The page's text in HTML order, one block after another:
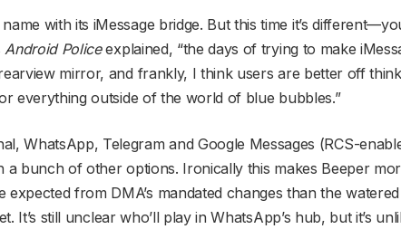
with its iMessage bridge. But this time it’s
Android Policeexplained, “the days of trying to make
mirror, and frankly, I think users are better off
everything outside of the world of blue bubbles.”
WhatsApp, Telegram and Google Messages (RCS-
a bunch of other options. Ironically this makes Beeper
expected from DMA’s mandated changes than the
It’s still unclear who’ll play in WhatsApp’s hub, but it’s